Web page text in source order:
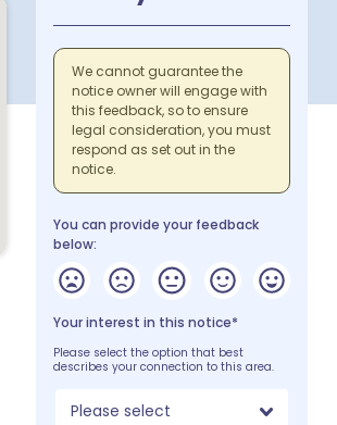
We cannot guarantee the
notice owner will engage with
this feedback, so to ensure
legal consideration, you must
respond as set out in the
notice.
You can provide your feedback
below:
Your interest in this notice*
Please select the option that best
describes your connection to this area.
Please select